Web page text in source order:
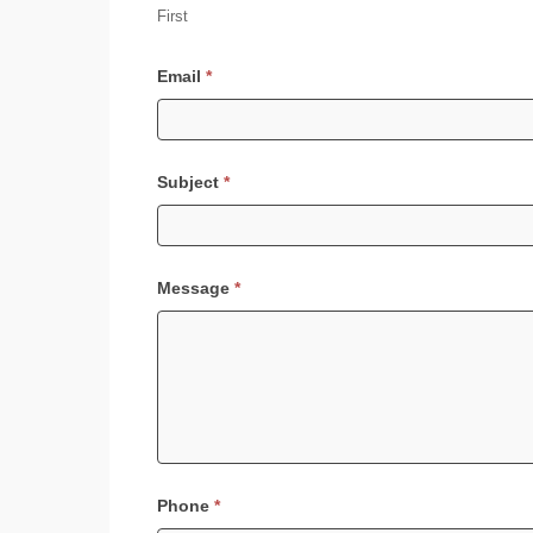
First
Email *
Subject *
Message *
Phone *